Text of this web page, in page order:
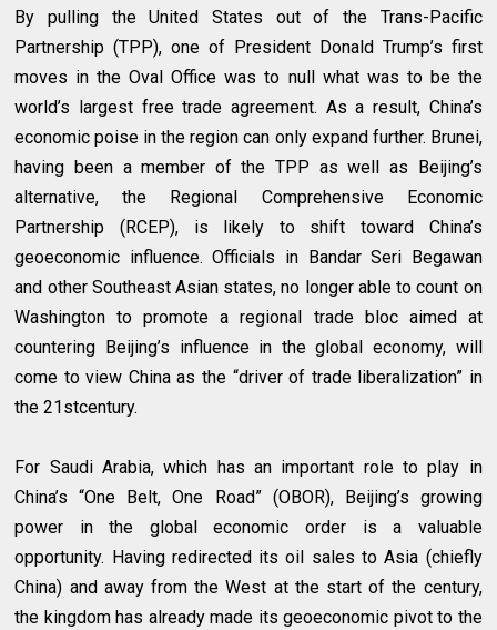
By pulling the United States out of the Trans-Pacific
Partnership (TPP), one of President Donald Trump’s first
moves in the Oval Office was to null what was to be the
world’s largest free trade agreement. As a result, China’s
economic poise in the region can only expand further. Brunei,
having been a member of the TPP as well as Beijing’s
alternative, the Regional Comprehensive Economic
Partnership (RCEP), is likely to shift toward China’s
geoeconomic influence. Officials in Bandar Seri Begawan
and other Southeast Asian states, no longer able to count on
Washington to promote a regional trade bloc aimed at
countering Beijing’s influence in the global economy, will
come to view China as the “driver of trade liberalization” in
the 21stcentury.
For Saudi Arabia, which has an important role to play in
China’s “One Belt, One Road” (OBOR), Beijing’s growing
power in the global economic order is a valuable
opportunity. Having redirected its oil sales to Asia (chiefly
China) and away from the West at the start of the century,
the kingdom has already made its geoeconomic pivot to the